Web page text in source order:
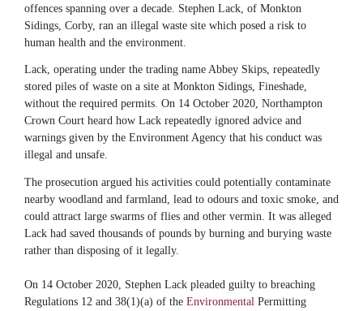
offences spanning over a decade. Stephen Lack, of Monkton
Sidings, Corby, ran an illegal waste site which posed a risk to
human health and the environment.
Lack, operating under the trading name Abbey Skips, repeatedly
stored piles of waste on a site at Monkton Sidings, Fineshade,
without the required permits. On 14 October 2020, Northampton
Crown Court heard how Lack repeatedly ignored advice and
warnings given by the Environment Agency that his conduct was
illegal and unsafe.
The prosecution argued his activities could potentially contaminate
nearby woodland and farmland, lead to odours and toxic smoke, and
could attract large swarms of flies and other vermin. It was alleged
Lack had saved thousands of pounds by burning and burying waste
rather than disposing of it legally.
On 14 October 2020, Stephen Lack pleaded guilty to breaching
Regulations 12 and 38(1)(a) of the Environmental Permitting